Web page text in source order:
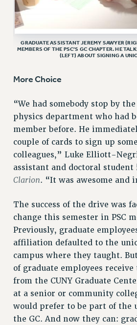
CUNY CONTRACT
SALARY SCHEDULES
RF CENTRAL OFFICE
SALARY SCHEDULE
RF FIELD UNIT CONTRACTS
Issues
ISSUES
PRIMARY
PSC/CUNY CONTRACT
DOWLOAD BACKPAY ESTIMATOR
PETITION: TREAT RF
NEW RF FIELD UNITS
IMPLEMENTATION
WHAT’S HAPPENING TO
HEALTHCARE?
FIGHT FOR FULL
GRADUATE ASSISTANT JEREMY SAWYER
MEMBERS OF THE PSC’S GC CHAPTER. HE
(LEFT) ABOUT SIGNING A
More Choice
“We had somebody stop by
physics department who had
member before. He
couple of cards to sign up
colleagues,” Luke Elliott-
assistant and doctoral
Clarion. “It was awesome and
The success of the drive was
change this semester in PSC
Previously, graduate
affiliation defaulted to the
campus where they taught.
of graduate employees
from the CUNY Graduate
at a senior or community
would prefer to be part of the
the GC. And now they can: